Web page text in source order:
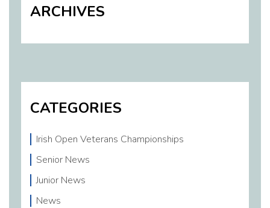
ARCHIVES
CATEGORIES
Irish Open Veterans Championships
Senior News
Junior News
News